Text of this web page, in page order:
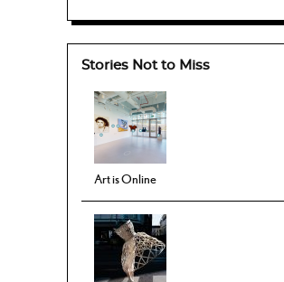
Stories Not to Miss
Art is Online